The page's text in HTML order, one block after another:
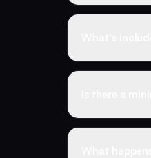
monthly
No. Many
Reseller
No